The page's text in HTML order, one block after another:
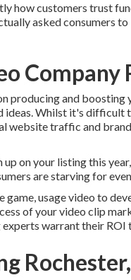
how customers trust
asked consumers
Company
producing and
ideas. Whilst it's difficult
website traffic and
up on your listing this
are starving for
game, usage video to
of your video clip
warrant their